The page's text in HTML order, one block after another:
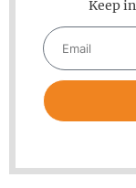
Keep